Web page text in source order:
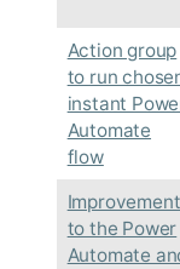
Action group
to run
instant
Automate
flow
to the Power
Automate